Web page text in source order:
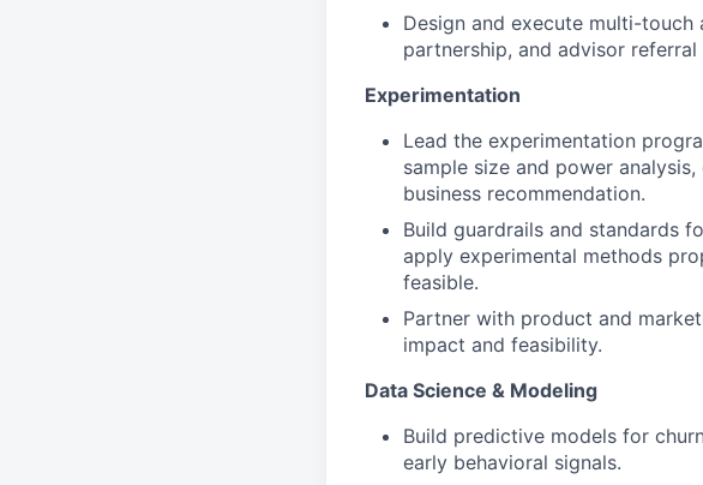
Design and execute multi-touch
partnership, and advisor referral
Experimentation
Lead the experimentation
sample size and power
business recommendation.
Build guardrails and standards
apply experimental methods
feasible.
Partner with product and
impact and feasibility.
Data Science & Modeling
Build predictive models for
early behavioral signals.